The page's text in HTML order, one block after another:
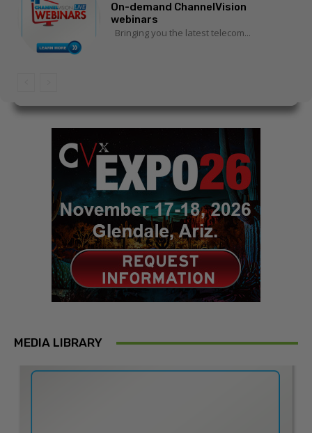
On-demand ChannelVision
webinars
Bringing you the latest telecom...
MEDIA LIBRARY